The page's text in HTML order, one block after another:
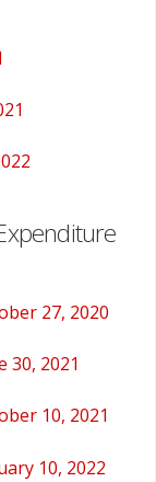
27, 2020
30, 2021
10, 2021
10, 2022